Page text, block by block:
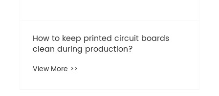
How to keep printed circuit boards
clean during production?
View More >>